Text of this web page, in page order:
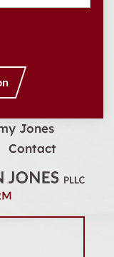
Jones
Contact